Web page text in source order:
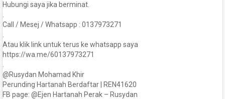
Hubungi saya jika berminat.
Call / Mesej / Whatsapp : 0137973271
Atau klik link untuk terus ke whatsapp saya
https://wa.me/60137973271
@Rusydan Mohamad Khir
Perunding Hartanah Berdaftar | REN41620
FB page: @Ejen Hartanah Perak – Rusydan